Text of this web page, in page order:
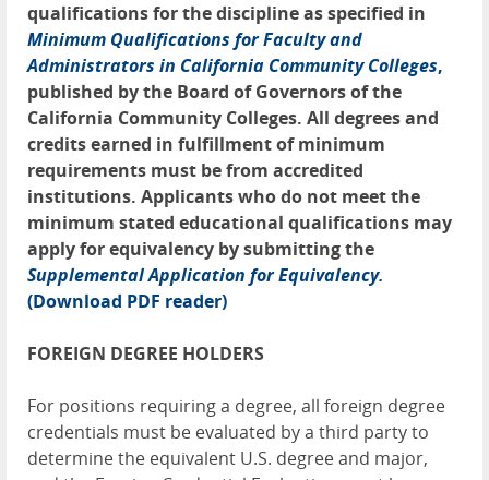
qualifications for the discipline as specified in
Minimum Qualifications for Faculty and
Administrators in California Community Colleges,
published by the Board of Governors of the
California Community Colleges. All degrees and
credits earned in fulfillment of minimum
requirements must be from accredited
institutions. Applicants who do not meet the
minimum stated educational qualifications may
apply for equivalency by submitting the
Supplemental Application for Equivalency.
(Download PDF reader)
FOREIGN DEGREE HOLDERS
For positions requiring a degree, all foreign degree
credentials must be evaluated by a third party to
determine the equivalent U.S. degree and major,